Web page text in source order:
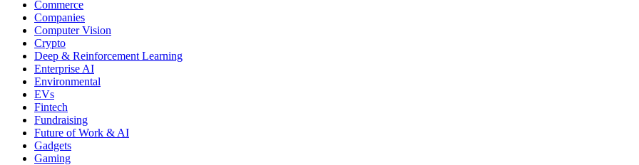
Commerce
Companies
Computer Vision
Crypto
Deep & Reinforcement Learning
Enterprise AI
Environmental
EVs
Fintech
Fundraising
Future of Work & AI
Gadgets
Gaming